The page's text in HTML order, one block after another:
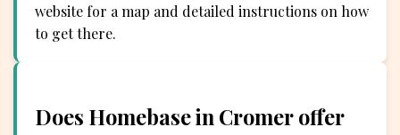
website for a map and detailed instructions on how
to get there.
Does Homebase in Cromer offer